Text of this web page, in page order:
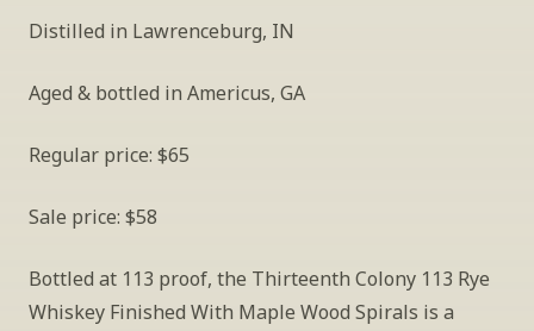
Distilled in Lawrenceburg, IN
Aged & bottled in Americus, GA
Regular price: $65
Sale price: $58
Bottled at 113 proof, the Thirteenth Colony 113 Rye
Whiskey Finished With Maple Wood Spirals is a